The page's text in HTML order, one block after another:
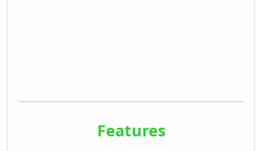
Features